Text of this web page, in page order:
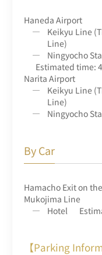
Haneda Airport
Keikyu Line
Line)
Ningyocho
Estimated time:
Narita Airport
Keikyu Line
Line)
Ningyocho
By Car
Hamacho Exit on
Mukojima Line
Hotel
【Parking